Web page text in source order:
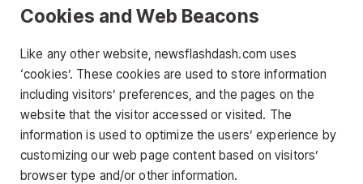
Cookies and Web Beacons
Like any other website, newsflashdash.com uses
‘cookies’. These cookies are used to store information
including visitors’ preferences, and the pages on the
website that the visitor accessed or visited. The
information is used to optimize the users’ experience by
customizing our web page content based on visitors’
browser type and/or other information.